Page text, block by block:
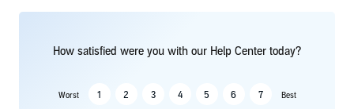
How satisfied were you with our Help Center today?
Worst 1 2 3 4 5 6 7 Best